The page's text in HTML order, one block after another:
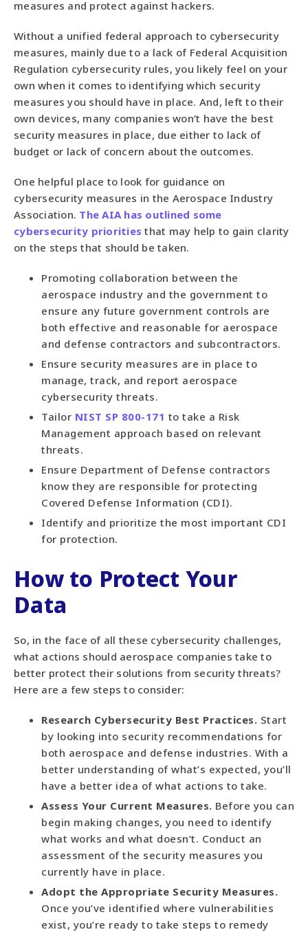
measures and protect against hackers.
Without a unified federal approach to cybersecurity
measures, mainly due to a lack of Federal Acquisition
Regulation cybersecurity rules, you likely feel on your
own when it comes to identifying which security
measures you should have in place. And, left to their
own devices, many companies won’t have the best
security measures in place, due either to lack of
budget or lack of concern about the outcomes.
One helpful place to look for guidance on
cybersecurity measures in the Aerospace Industry
Association. The AIA has outlined some
cybersecurity priorities that may help to gain clarity
on the steps that should be taken.
Promoting collaboration between the
aerospace industry and the government to
ensure any future government controls are
both effective and reasonable for aerospace
and defense contractors and subcontractors.
Ensure security measures are in place to
manage, track, and report aerospace
cybersecurity threats.
Tailor NIST SP 800-171 to take a Risk
Management approach based on relevant
threats.
Ensure Department of Defense contractors
know they are responsible for protecting
Covered Defense Information (CDI).
Identify and prioritize the most important CDI
for protection.
How to Protect Your
Data
So, in the face of all these cybersecurity challenges,
what actions should aerospace companies take to
better protect their solutions from security threats?
Here are a few steps to consider:
Research Cybersecurity Best Practices. Start
by looking into security recommendations for
both aerospace and defense industries. With a
better understanding of what’s expected, you’ll
have a better idea of what actions to take.
Assess Your Current Measures. Before you can
begin making changes, you need to identify
what works and what doesn’t. Conduct an
assessment of the security measures you
currently have in place.
Adopt the Appropriate Security Measures.
Once you’ve identified where vulnerabilities
exist, you’re ready to take steps to remedy